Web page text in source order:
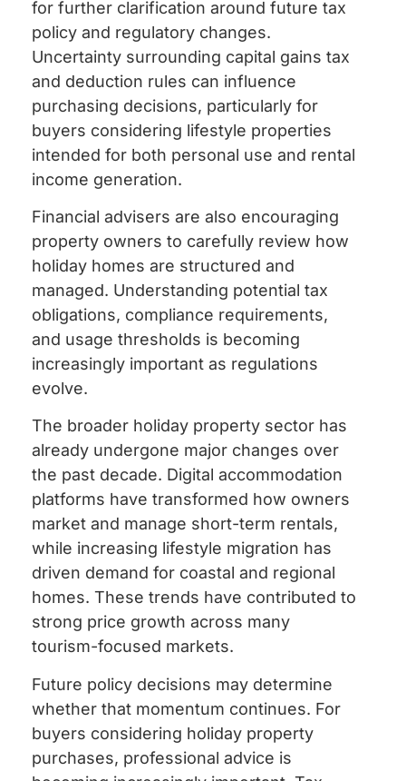
for further clarification around future tax
policy and regulatory changes.
Uncertainty surrounding capital gains tax
and deduction rules can influence
purchasing decisions, particularly for
buyers considering lifestyle properties
intended for both personal use and rental
income generation.
Financial advisers are also encouraging
property owners to carefully review how
holiday homes are structured and
managed. Understanding potential tax
obligations, compliance requirements,
and usage thresholds is becoming
increasingly important as regulations
evolve.
The broader holiday property sector has
already undergone major changes over
the past decade. Digital accommodation
platforms have transformed how owners
market and manage short-term rentals,
while increasing lifestyle migration has
driven demand for coastal and regional
homes. These trends have contributed to
strong price growth across many
tourism-focused markets.
Future policy decisions may determine
whether that momentum continues. For
buyers considering holiday property
purchases, professional advice is